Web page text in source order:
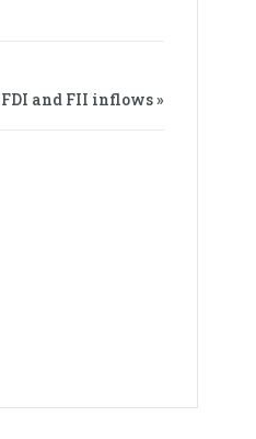
and FII inflows »